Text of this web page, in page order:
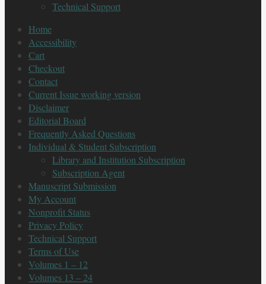
Technical Support
Home
Accessibility
Cart
Checkout
Contact
Current Issue working version
Disclaimer
Editorial Board
Frequently Asked Questions
Individual & Student Subscription
Library and Institution Subscription
Subscription Agent
Manuscript Submission
My Account
Nonprofit Status
Privacy Policy
Technical Support
Terms of Use
Volumes 1 – 12
Volumes 13 – 24